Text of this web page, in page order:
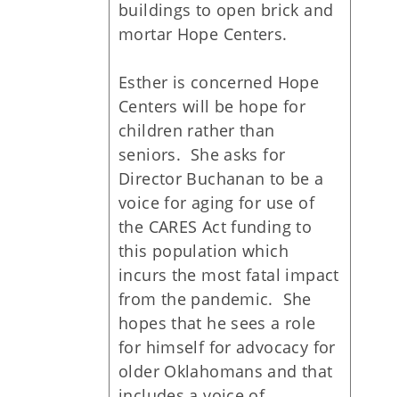
buildings to open brick and
mortar Hope Centers.
Esther is concerned Hope
Centers will be hope for
children rather than
seniors. She asks for
Director Buchanan to be a
voice for aging for use of
the CARES Act funding to
this population which
incurs the most fatal impact
from the pandemic. She
hopes that he sees a role
for himself for advocacy for
older Oklahomans and that